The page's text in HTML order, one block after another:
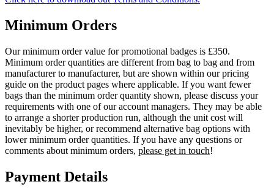
Minimum Orders
Our minimum order value for promotional badges is £350.
Minimum order quantities are different from bag to bag and from
manufacturer to manufacturer, but are shown within our pricing
guide on the product pages where applicable. If you want fewer
bags than the minimum order quantity shown, please discuss your
requirements with one of our account managers. They may be able
to arrange a shorter production run, although the unit cost will
inevitably be higher, or recommend alternative bag options with
lower minimum order quantities. If you have any questions or
comments about minimum orders, please get in touch!
Payment Details